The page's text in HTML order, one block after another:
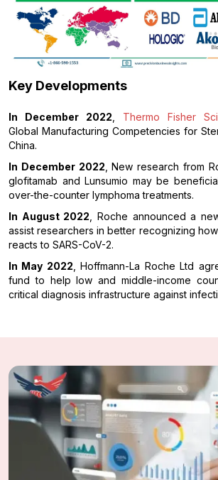
Key Developments
In December 2022 Thermo Fisher
Global Manufacturing Competencies for
China.
In December 2022 , New research from
glofitamab and Lunsumio may be
over-the-counter lymphoma treatments.
In August 2022 , Roche announced a
assist researchers in better recognizing
reacts to SARS-CoV-2.
In May 2022 , Hoffmann-La Roche Ltd
fund to help low and middle-income
critical diagnosis infrastructure against